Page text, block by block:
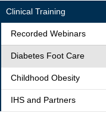
Clinical Training
Recorded Webinars
Diabetes Foot Care
Childhood Obesity
IHS and Partners